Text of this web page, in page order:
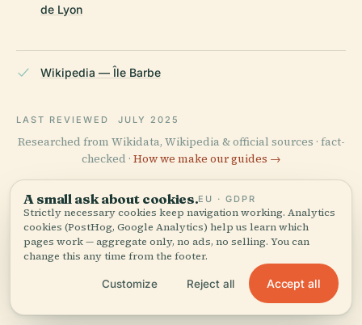
de Lyon
Wikipedia — Île Barbe
LAST REVIEWED JULY 2025
Researched from Wikidata, Wikipedia & official sources · fact-
checked · How we make our guides →
Explore the Area
See Île Barbe on the map and
View map
A small ask about cookies.EU · GDPR
Strictly necessary cookies keep navigation working. Analytics
cookies (PostHog, Google Analytics) help us learn which
pages work — aggregate only, no ads, no selling. You can
change this any time from the footer.
Customize Reject all Accept all